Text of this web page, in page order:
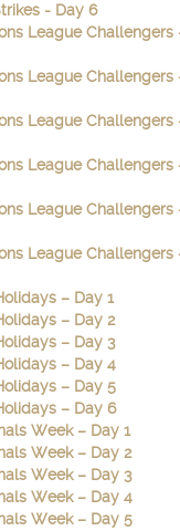
- Day 6
League Challengers
League Challengers
League Challengers
League Challengers
League Challengers
League Challengers
– Day 1
– Day 2
– Day 3
– Day 4
– Day 5
– Day 6
Week – Day 1
Week – Day 2
Week – Day 3
Week – Day 4
Week – Day 5